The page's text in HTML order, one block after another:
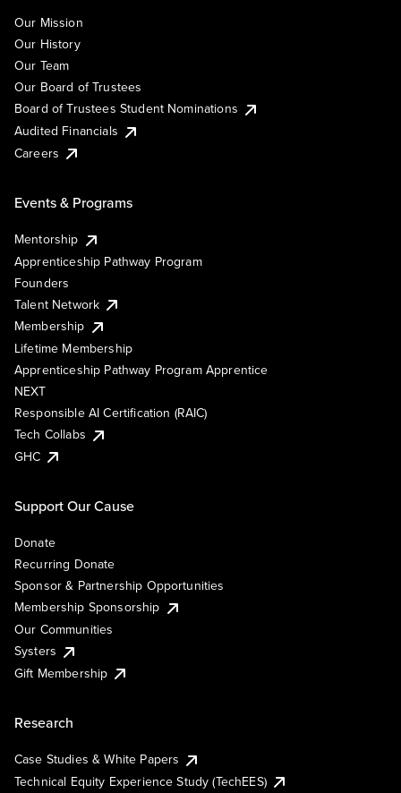
Our Mission
Our History
Our Team
Our Board of Trustees
Board of Trustees Student Nominations
Audited Financials
Careers
Events & Programs
Mentorship
Apprenticeship Pathway Program
Founders
Talent Network
Membership
Lifetime Membership
Apprenticeship Pathway Program Apprentice
NEXT
Responsible AI Certification (RAIC)
Tech Collabs
GHC
Support Our Cause
Donate
Recurring Donate
Sponsor & Partnership Opportunities
Membership Sponsorship
Our Communities
Systers
Gift Membership
Research
Case Studies & White Papers
Technical Equity Experience Study (TechEES)